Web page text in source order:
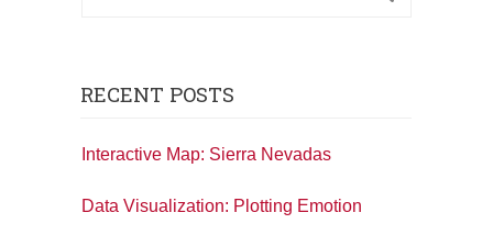
RECENT POSTS
Interactive Map: Sierra Nevadas
Data Visualization: Plotting Emotion